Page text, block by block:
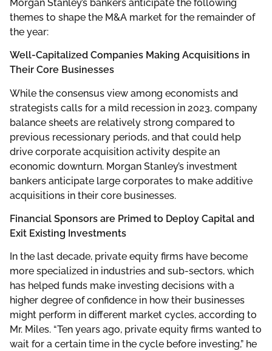
Morgan Stanley’s bankers anticipate the following
themes to shape the M&A market for the remainder of
the year:
Well-Capitalized Companies Making Acquisitions in
Their Core Businesses
While the consensus view among economists and
strategists calls for a mild recession in 2023, company
balance sheets are relatively strong compared to
previous recessionary periods, and that could help
drive corporate acquisition activity despite an
economic downturn. Morgan Stanley’s investment
bankers anticipate large corporates to make additive
acquisitions in their core businesses.
Financial Sponsors are Primed to Deploy Capital and
Exit Existing Investments
In the last decade, private equity firms have become
more specialized in industries and sub-sectors, which
has helped funds make investing decisions with a
higher degree of confidence in how their businesses
might perform in different market cycles, according to
Mr. Miles. “Ten years ago, private equity firms wanted to
wait for a certain time in the cycle before investing,” he